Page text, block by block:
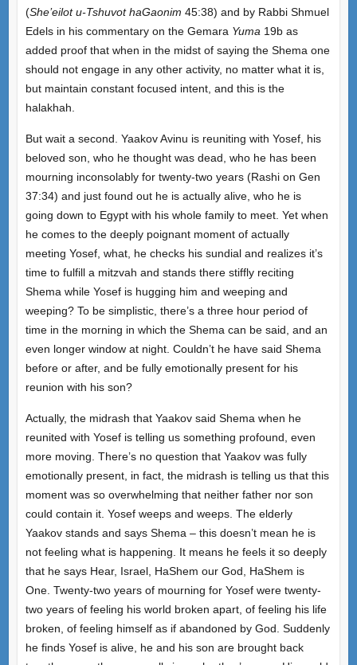
(She’eilot u-Tshuvot haGaonim 45:38) and by Rabbi Shmuel
Edels in his commentary on the Gemara Yuma 19b as
added proof that when in the midst of saying the Shema one
should not engage in any other activity, no matter what it is,
but maintain constant focused intent, and this is the
halakhah.
But wait a second. Yaakov Avinu is reuniting with Yosef, his
beloved son, who he thought was dead, who he has been
mourning inconsolably for twenty-two years (Rashi on Gen
37:34) and just found out he is actually alive, who he is
going down to Egypt with his whole family to meet. Yet when
he comes to the deeply poignant moment of actually
meeting Yosef, what, he checks his sundial and realizes it’s
time to fulfill a mitzvah and stands there stiffly reciting
Shema while Yosef is hugging him and weeping and
weeping? To be simplistic, there’s a three hour period of
time in the morning in which the Shema can be said, and an
even longer window at night. Couldn’t he have said Shema
before or after, and be fully emotionally present for his
reunion with his son?
Actually, the midrash that Yaakov said Shema when he
reunited with Yosef is telling us something profound, even
more moving. There’s no question that Yaakov was fully
emotionally present, in fact, the midrash is telling us that this
moment was so overwhelming that neither father nor son
could contain it. Yosef weeps and weeps. The elderly
Yaakov stands and says Shema – this doesn’t mean he is
not feeling what is happening. It means he feels it so deeply
that he says Hear, Israel, HaShem our God, HaShem is
One. Twenty-two years of mourning for Yosef were twenty-
two years of feeling his world broken apart, of feeling his life
broken, of feeling himself as if abandoned by God. Suddenly
he finds Yosef is alive, he and his son are brought back